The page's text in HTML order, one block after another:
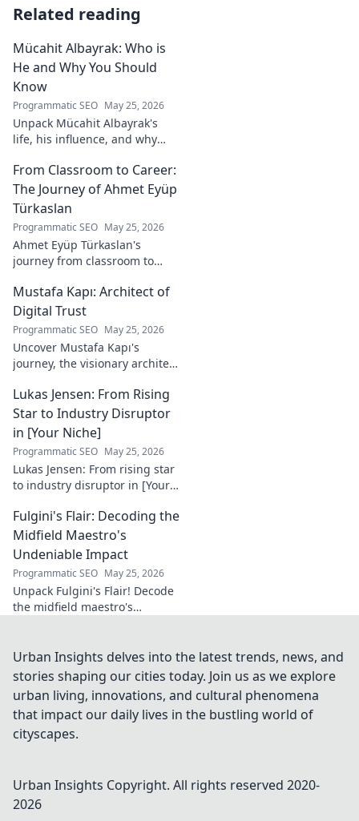
Related reading
Mücahit Albayrak: Who is
He and Why You Should
Know
Programmatic SEO May 25, 2026
Unpack Mücahit Albayrak's
life, his influence, and why
understand. Get to know him
now!
From Classroom to Career:
The Journey of Ahmet Eyüp
Türkaslan
Programmatic SEO May 25, 2026
Ahmet Eyüp Türkaslan's
journey from classroom to
insights, and inspirations.
Read his story now!
Mustafa Kapı: Architect of
Digital Trust
Programmatic SEO May 25, 2026
Uncover Mustafa Kapı's
journey, the visionary architect
infrastructures. Learn how he
secures our digital future.
Lukas Jensen: From Rising
Star to Industry Disruptor
in [Your Niche]
Programmatic SEO May 25, 2026
Lukas Jensen: From rising star
to industry disruptor in [Your
reshaping the future and
what's next!
Fulgini's Flair: Decoding the
Midfield Maestro's
Undeniable Impact
Programmatic SEO May 25, 2026
Unpack Fulgini's Flair! Decode
the midfield maestro's
why he runs the show.
Urban Insights delves into the latest trends, news, and
stories shaping our cities today. Join us as we explore
urban living, innovations, and cultural phenomena
that impact our daily lives in the bustling world of
cityscapes.
Urban Insights Copyright. All rights reserved 2020-
2026